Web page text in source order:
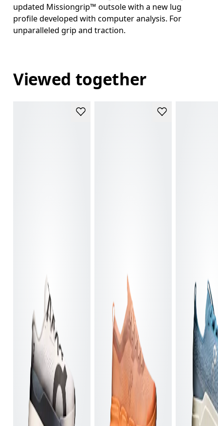
updated Missiongrip™ outsole with a new lug
profile developed with computer analysis. For
unparalleled grip and traction.
Viewed together